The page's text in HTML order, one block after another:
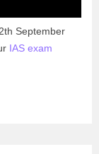
September
IAS exam